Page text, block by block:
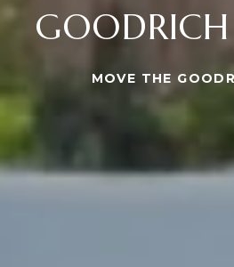
GOODRICH
MOVE THE